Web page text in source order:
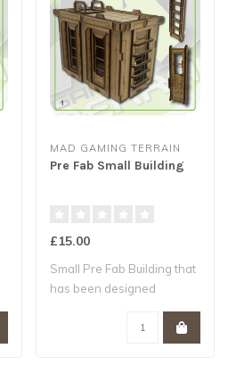
MAD GAMING TERRAIN
Pre Fab Small Building
£15.00
Small Pre Fab Building that
has been designed